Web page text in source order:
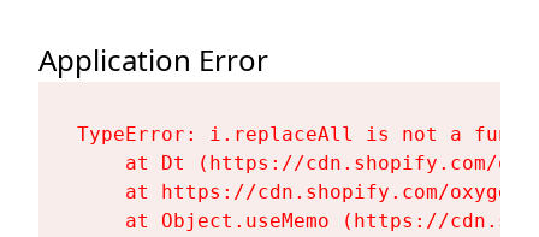
Application Error
TypeError: i.replaceAll is not a
at Dt (https://cdn.shopify.com/
at https://cdn.shopify.com/
at Object.useMemo (https://